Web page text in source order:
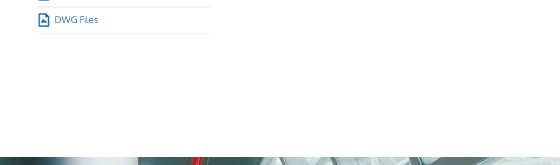
DWG Files